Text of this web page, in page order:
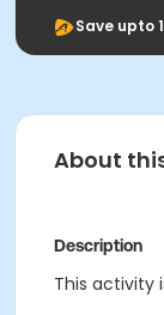
Save upto
About
Description
This activity